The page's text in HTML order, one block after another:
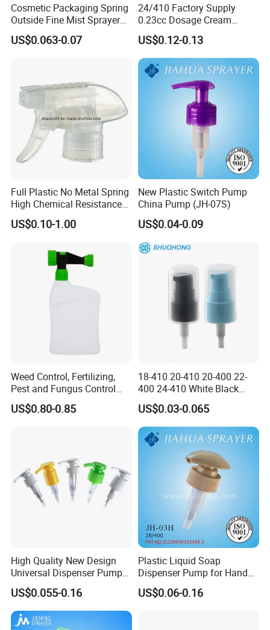
Cosmetic Packaging Spring
Outside Fine Mist Sprayer
Plastic Bottle Atomizer
Perfume Fea Mist Spray
US$0.063-0.07
24/410 Factory Supply
0.23cc Dosage Cream
Pump Lotion Pump with
Cap
US$0.12-0.13
Full Plastic No Metal Spring
High Chemical Resistance
Trigger Sprayer
US$0.10-1.00
New Plastic Switch Pump
China Pump (JH-07S)
US$0.04-0.09
Weed Control, Fertilizing,
Pest and Fungus Control
Premixing Bottle
Concentrated Roof Mold &
US$0.80-0.85
18-410 20-410 20-400 22-
400 24-410 White Black
Fine Mist Sprayer Plastic
Pet Bullet Boston Round
Bottle Treatment Pump
US$0.03-0.065
High Quality New Design
Universal Dispenser Pump
Liquid Soap for Make-up
US$0.055-0.16
Plastic Liquid Soap
Dispenser Pump for Hand
Washing (JH-03H)
US$0.06-0.16